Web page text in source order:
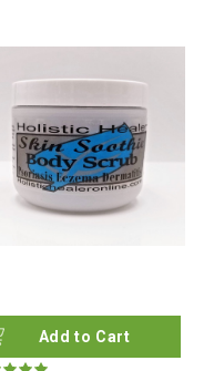
Add to Cart